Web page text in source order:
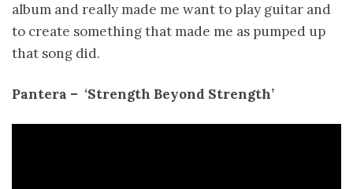
album and really made me want to play guitar and
to create something that made me as pumped up
that song did.
Pantera – ­ ‘Strength Beyond Strength’